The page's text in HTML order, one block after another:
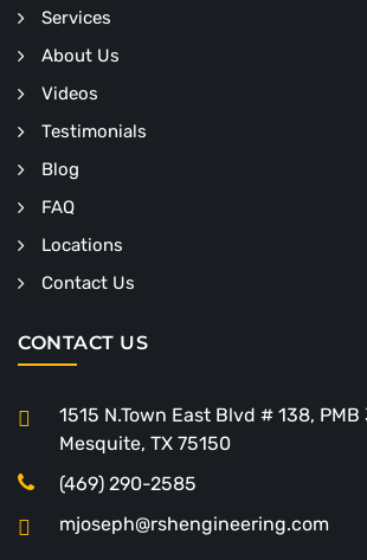
Services
About Us
Videos
Testimonials
Blog
FAQ
Locations
Contact Us
CONTACT US
1515 N.Town East Blvd # 138, PMB
Mesquite, TX 75150
(469) 290-2585
mjoseph@rshengineering.com